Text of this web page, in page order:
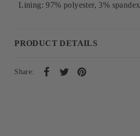
Lining: 97% polyester, 3% spandex
PRODUCT DETAILS
Share: